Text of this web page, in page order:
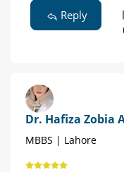
Reply
Dr. Hafiza Zobia
MBBS | Lahore